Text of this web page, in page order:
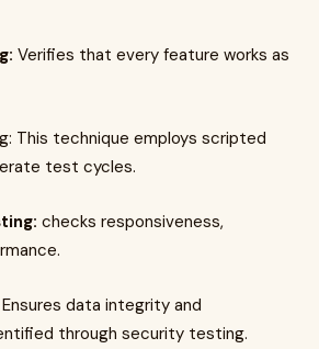
Verifies that every feature works as
This technique employs scripted
test cycles.
checks responsiveness,
Ensures data integrity and
through security testing.